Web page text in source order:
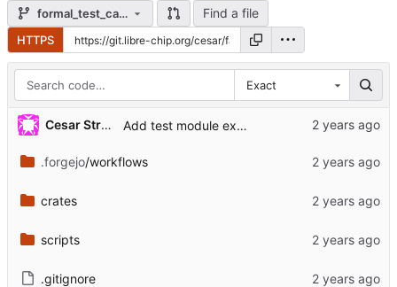
formal_test_case Find a file
HTTPS
Exact
Cesar Strauss Add test module exercising formal verification.
.forgejo/workflows
crates
scripts
.gitignore